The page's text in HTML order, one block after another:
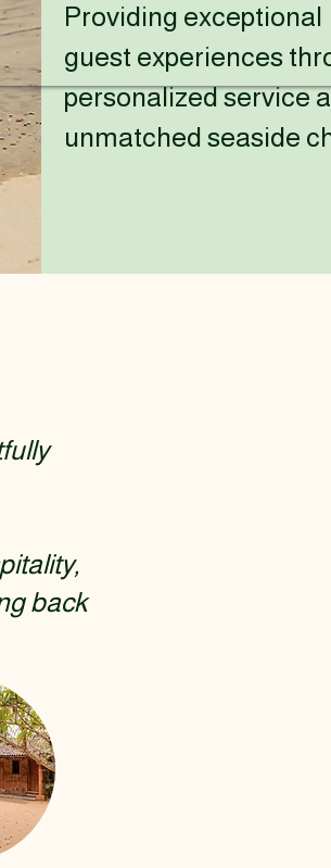
Providing exceptional
guest experiences
personalized service
unmatched seaside
back